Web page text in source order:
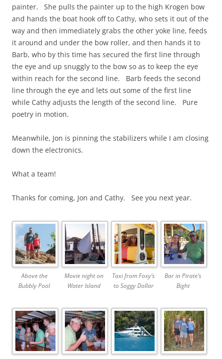
painter. She pulls the painter up to the high Krogen bow
and hands the boat hook off to Cathy, who sets it out of the
way and then immediately grabs the other yoke line, feeds
it around and under the bow roller, and then hands it to
Barb, who by this time has secured the first line through
the eye and up snuggly to the bow so as to keep the eye
within reach for the second line. Barb feeds the second
line through the eye and lets out some of the first line
while Cathy adjusts the length of the second line. Pure
poetry in motion.
Meanwhile, Jon is pinning the stabilizers while I am closing
down the electronics.
What a team!
Thanks for coming, Jon and Cathy. See you next year.
Above the
Bubbly Pool
Movie night on
Water Island
Taxi from Foxy’s
to Soggy Dollar
Bar in Pirate’s
Bight